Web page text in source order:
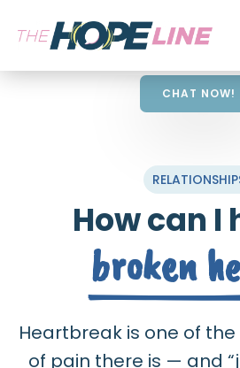
CHAT NOW!
How can I
broken
Heartbreak is one of
of pain there is — and